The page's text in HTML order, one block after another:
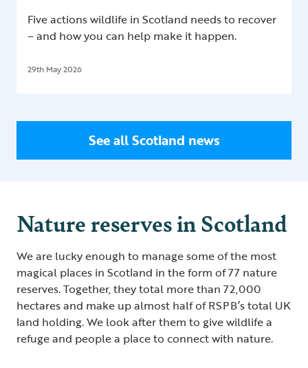
Five actions wildlife in Scotland needs to recover
– and how you can help make it happen.
29th May 2026
See all Scotland news
Nature reserves in Scotland
We are lucky enough to manage some of the most
magical places in Scotland in the form of 77 nature
reserves. Together, they total more than 72,000
hectares and make up almost half of RSPB’s total UK
land holding. We look after them to give wildlife a
refuge and people a place to connect with nature.